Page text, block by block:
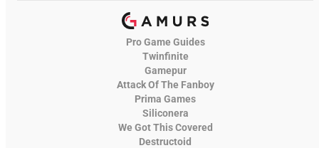
Pro Game Guides
Twinfinite
Gamepur
Attack Of The Fanboy
Prima Games
Siliconera
We Got This Covered
Destructoid